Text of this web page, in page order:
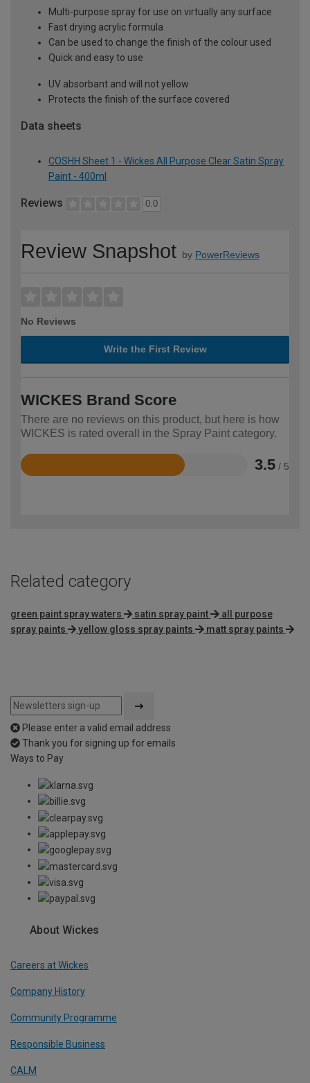
Multi-purpose spray for use on virtually any surface
Fast drying acrylic formula
Can be used to change the finish of the colour used
Quick and easy to use
UV absorbant and will not yellow
Protects the finish of the surface covered
Data sheets
COSHH Sheet 1 - Wickes All Purpose Clear Satin Spray
Paint - 400ml
Reviews 0.0
Review Snapshot by PowerReviews
No Reviews
Write the First Review
WICKES Brand Score
There are no reviews on this product, but here is how
WICKES is rated overall in the Spray Paint category.
3.5 / 5
Rated
Related category
green paint spray waters satin spray paint
all purpose
spray paints
yellow gloss spray paints matt spray paints
Please enter a valid email address
Thank you for signing up for emails
Ways to Pay
About Wickes
Careers at Wickes
Company History
Community Programme
Responsible Business
CALM